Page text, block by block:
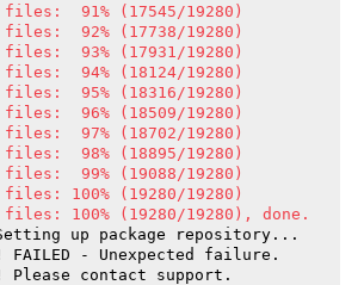
files:  91% (17545/19280)
files:  92% (17738/19280)
files:  93% (17931/19280)
files:  94% (18124/19280)
files:  95% (18316/19280)
files:  96% (18509/19280)
files:  97% (18702/19280)
files:  98% (18895/19280)
files:  99% (19088/19280)
files: 100% (19280/19280)
files: 100% (19280/19280), done.
up package repository...
FAILED - Unexpected failure.
Please contact support.